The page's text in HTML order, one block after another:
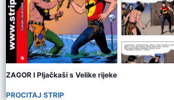
ZAGOR I Pljačkaši s Velike rijeke
PROCITAJ STRIP